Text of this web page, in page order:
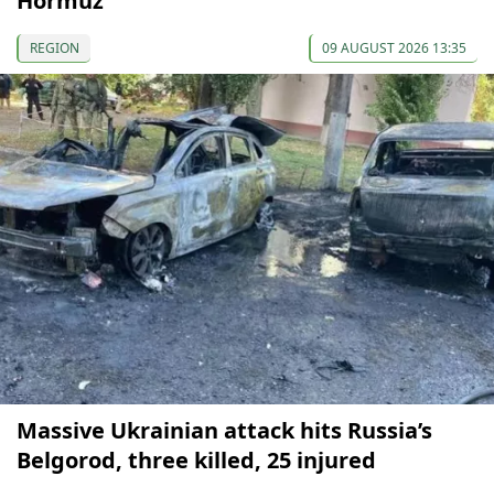
REGION 09 AUGUST 2026 13:35
Massive Ukrainian attack hits Russia’s
Belgorod, three killed, 25 injured